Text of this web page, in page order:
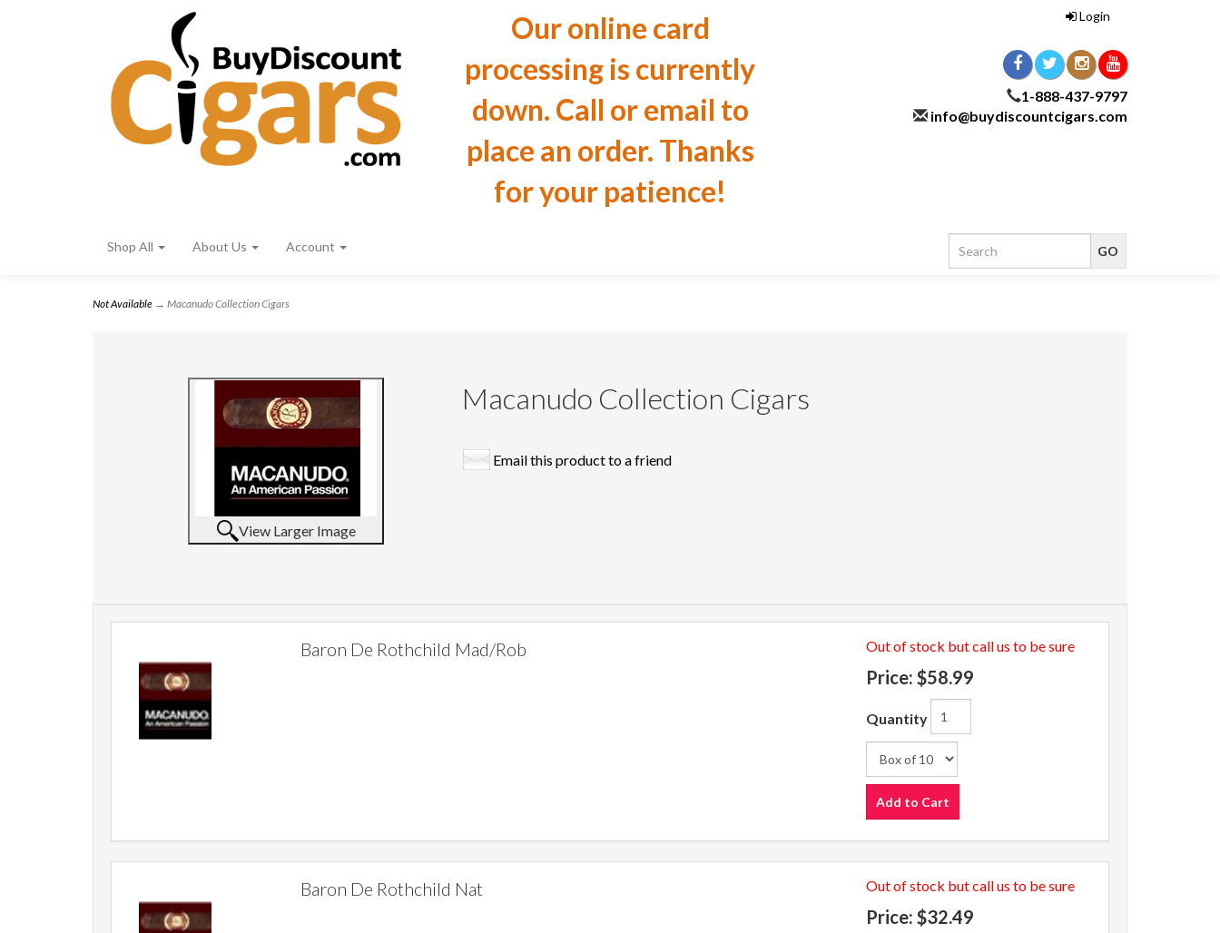
Our online card
processing is currently
down. Call or email to
place an order. Thanks
for your patience!
Login
1-888-437-9797
info@buydiscountcigars.com
Shop All About Us Account
Not Available → Macanudo Collection Cigars
View Larger Image
Macanudo Collection Cigars
Email this product to a friend
Baron De Rothchild Mad/Rob Out of stock but call us to be sure
Price: $58.99
Quantity
Add to Cart
Baron De Rothchild Nat Out of stock but call us to be sure
Price: $32.49